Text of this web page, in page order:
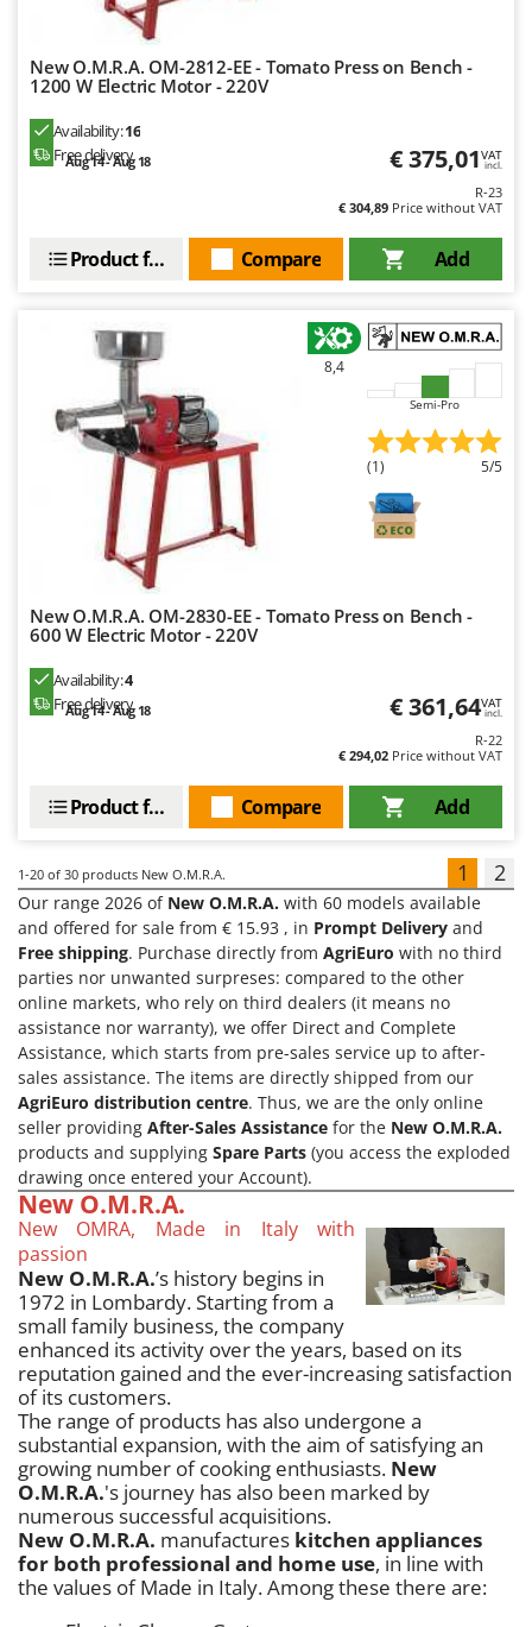
New O.M.R.A. OM-2812-EE - Tomato Press on Bench -
1200 W Electric Motor - 220V
Availability:16
Free delivery
Aug 14 - Aug 18 € 375,01VAT
incl.
R-23
€ 304,89 Price without VAT
Add
Compare
Product features
8,4
Semi-Pro
(1) 5/5
New O.M.R.A. OM-2830-EE - Tomato Press on Bench -
600 W Electric Motor - 220V
Availability:4
Free delivery
Aug 14 - Aug 18 € 361,64VAT
incl.
R-22
€ 294,02 Price without VAT
Add
Compare
Product features
1-20 of 30 products New O.M.R.A. 1 2
Our range 2026 of New O.M.R.A. with 60 models available
and offered for sale from € 15.93 , in Prompt Delivery and
Free shipping. Purchase directly from AgriEuro with no third
parties nor unwanted surpreses: compared to the other
online markets, who rely on third dealers (it means no
assistance nor warranty), we offer Direct and Complete
Assistance, which starts from pre-sales service up to after-
sales assistance. The items are directly shipped from our
AgriEuro distribution centre. Thus, we are the only online
seller providing After-Sales Assistance for the New O.M.R.A.
products and supplying Spare Parts (you access the exploded
drawing once entered your Account).
New O.M.R.A.
New OMRA, Made in Italy with
passion
New O.M.R.A.’s history begins in
1972 in Lombardy. Starting from a
small family business, the company
enhanced its activity over the years, based on its
reputation gained and the ever-increasing satisfaction
of its customers.
The range of products has also undergone a
substantial expansion, with the aim of satisfying an
growing number of cooking enthusiasts. New
O.M.R.A.'s journey has also been marked by
numerous successful acquisitions.
New O.M.R.A. manufactures kitchen appliances
for both professional and home use, in line with
the values of Made in Italy. Among these there are: